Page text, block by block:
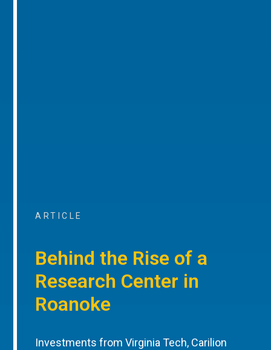
ARTICLE
Behind the Rise of a
Research Center in
Roanoke
Investments from Virginia Tech, Carilion